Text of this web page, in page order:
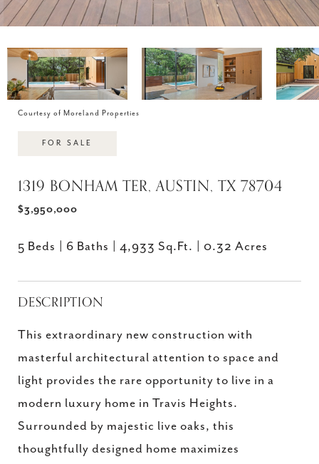
Courtesy of Moreland Properties
FOR SALE
1319 BONHAM TER, AUSTIN, TX 78704
$3,950,000
5 Beds 6 Baths 4,933 Sq.Ft. 0.32 Acres
DESCRIPTION
This extraordinary new construction with
masterful architectural attention to space and
light provides the rare opportunity to live in a
modern luxury home in Travis Heights.
Surrounded by majestic live oaks, this
thoughtfully designed home maximizes